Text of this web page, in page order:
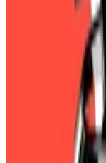
The gaudy
of Wall Street
Lutnick
On Thursday,
led by
$5.4 billion in